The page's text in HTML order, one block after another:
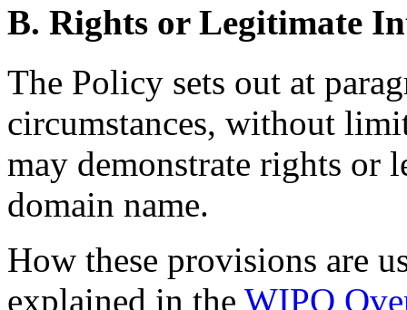
B. Rights or Legitimate
The Policy sets out at
circumstances, without
may demonstrate rights or
domain name.
How these provisions are
explained in the WIPO